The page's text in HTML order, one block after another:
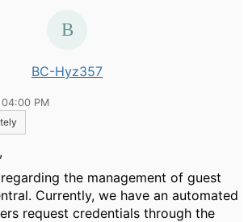
BC-Hyz357
PM
the management of guest
Currently, we have an automated
request credentials through the